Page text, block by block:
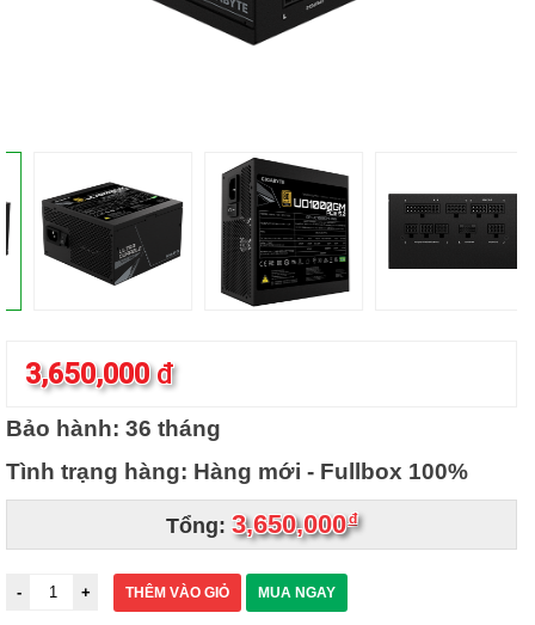
3,650,000đ
Bảo hành: 36 tháng
Tình trạng hàng: Hàng mới - Fullbox 100%
Tổng: 3,650,000đ
THÊM VÀO GIỎ MUA NGAY